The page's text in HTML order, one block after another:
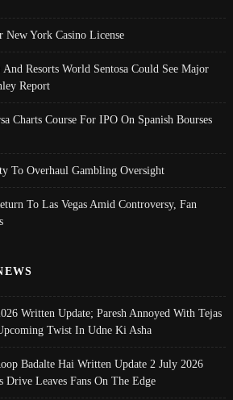
New York Casino License
Resorts World Sentosa Could See Major
Report
Charts Course For IPO On Spanish Bourses
To Overhaul Gambling Oversight
To Las Vegas Amid Controversy, Fan
Written Update; Paresh Annoyed With Tejas
Twist In Udne Ki Asha
Badalte Hai Written Update 2 July 2026
Drive Leaves Fans On The Edge